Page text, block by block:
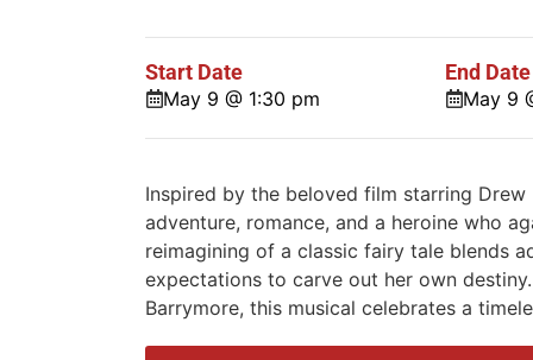
Start Date
May 9 @ 1:30 pm
End Date
May 9
Inspired by the beloved film starring
adventure, romance, and a heroine who
reimagining of a classic fairy tale blends
expectations to carve out her own
Barrymore, this musical celebrates a